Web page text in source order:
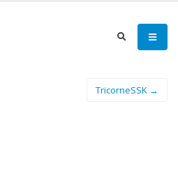
TricorneSSK →